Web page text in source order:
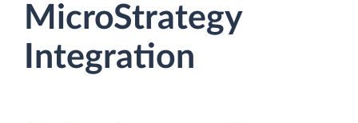
MicroStrategy
Integration